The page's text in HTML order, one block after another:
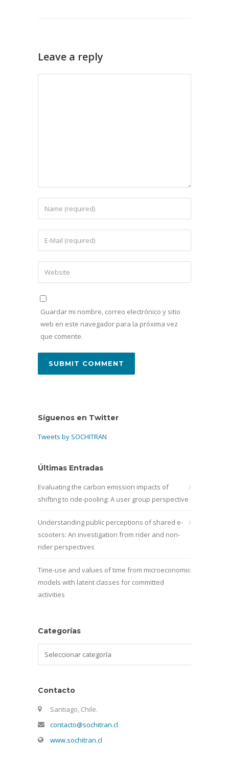
Leave a reply
Guardar mi nombre, correo electrónico y sitio
web en este navegador para la próxima vez
que comente.
Síguenos en Twitter
Tweets by SOCHITRAN
Últimas Entradas
Evaluating the carbon emission impacts of
shifting to ride-pooling: A user group perspective
Understanding public perceptions of shared e-
scooters: An investigation from rider and non-
rider perspectives
Time-use and values of time from microeconomic
models with latent classes for committed
activities
Categorías
Contacto
Santiago, Chile.
contacto@sochitran.cl
www.sochitran.cl